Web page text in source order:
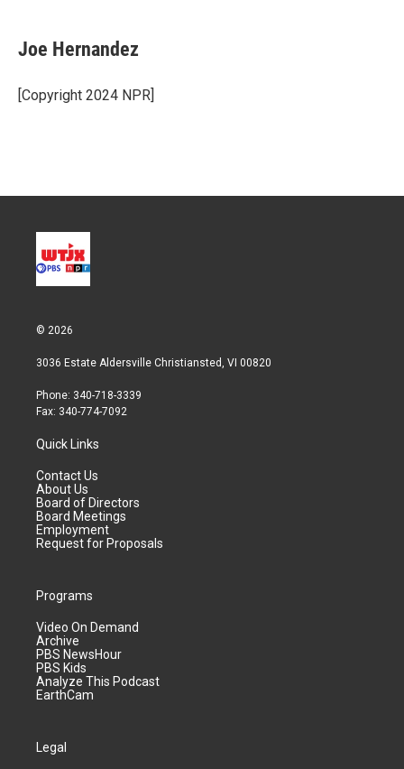
t
r
k
e
I
n
i
l
Joe Hernandez
[Copyright 2024 NPR]
© 2026
3036 Estate Aldersville Christiansted, VI 00820
Phone: 340-718-3339
Fax: 340-774-7092
Quick Links
Contact Us
About Us
Board of Directors
Board Meetings
Employment
Request for Proposals
Programs
Video On Demand
Archive
PBS NewsHour
PBS Kids
Analyze This Podcast
EarthCam
Legal